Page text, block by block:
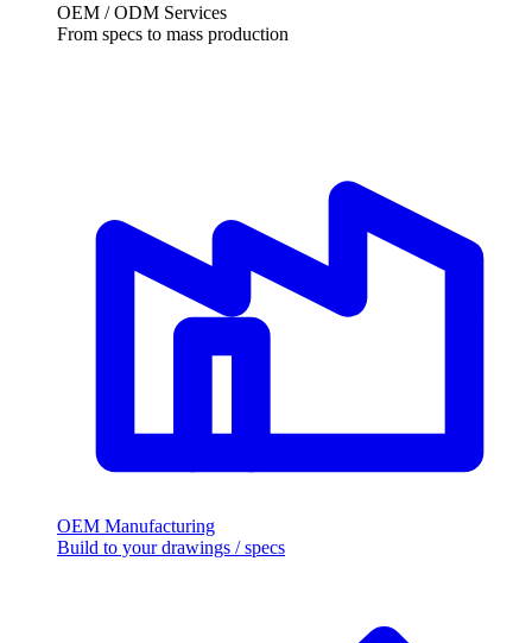
OEM / ODM Services
From specs to mass production
OEM Manufacturing
Build to your drawings / specs